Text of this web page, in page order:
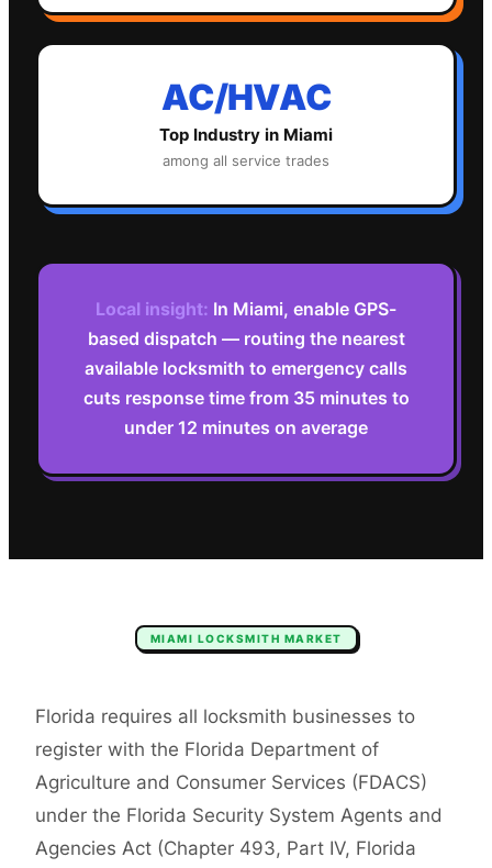
AC/HVAC
Top Industry in Miami
among all service trades
Local insight: In Miami, enable GPS-
based dispatch — routing the nearest
available locksmith to emergency calls
cuts response time from 35 minutes to
under 12 minutes on average
MIAMI LOCKSMITH MARKET
Florida requires all locksmith businesses to
register with the Florida Department of
Agriculture and Consumer Services (FDACS)
under the Florida Security System Agents and
Agencies Act (Chapter 493, Part IV, Florida